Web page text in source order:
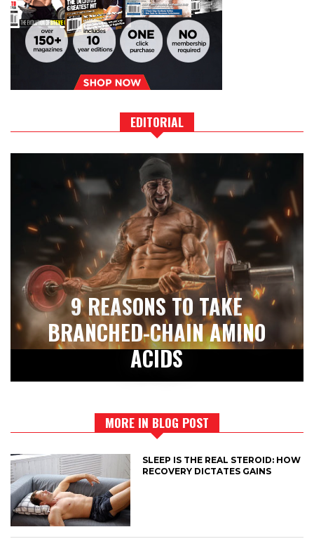
EDITORIAL
9 REASONS TO TAKE
BRANCHED-CHAIN AMINO
ACIDS
MORE IN BLOG POST
SLEEP IS THE REAL STEROID: HOW
RECOVERY DICTATES GAINS